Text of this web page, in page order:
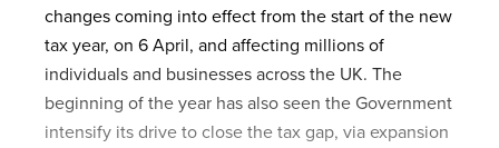
changes coming into effect from the start of the new
tax year, on 6 April, and affecting millions of
individuals and businesses across the UK. The
beginning of the year has also seen the Government
intensify its drive to close the tax gap, via expansion